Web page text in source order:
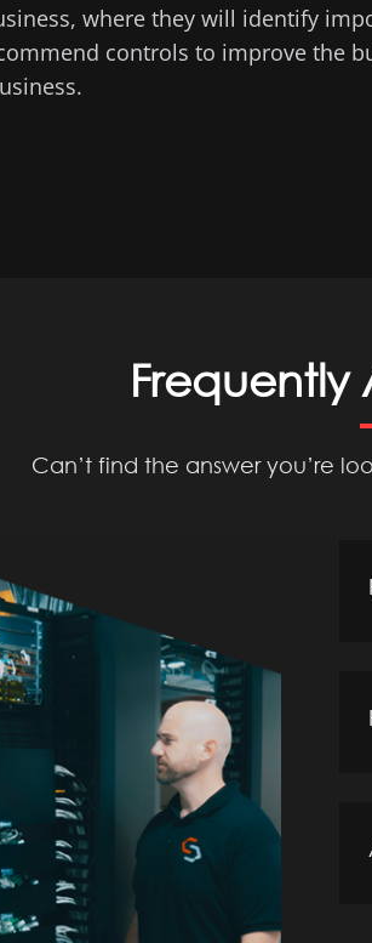
where they will identify
controls to improve the
Frequently
Can’t find the answer you’re